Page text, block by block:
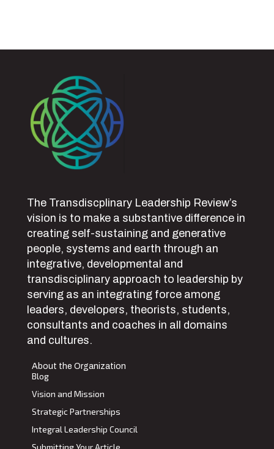
The Transdiscplinary Leadership Review’s
vision is to make a substantive difference in
creating self-sustaining and generative
people, systems and earth through an
integrative, developmental and
transdisciplinary approach to leadership by
serving as an integrating force among
leaders, developers, theorists, students,
consultants and coaches in all domains
and cultures.
About the Organization
Blog
Vision and Mission
Strategic Partnerships
Integral Leadership Council
Submitting Your Article